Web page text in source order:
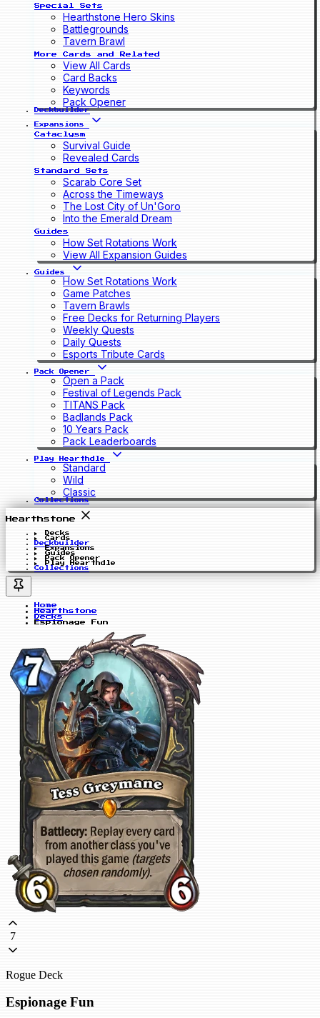
Special Sets
Hearthstone Hero Skins
Battlegrounds
Tavern Brawl
More Cards and Related
View All Cards
Card Backs
Keywords
Pack Opener
Deckbuilder
Expansions
Cataclysm
Survival Guide
Revealed Cards
Standard Sets
Scarab Core Set
Across the Timeways
The Lost City of Un'Goro
Into the Emerald Dream
Guides
How Set Rotations Work
View All Expansion Guides
Guides
How Set Rotations Work
Game Patches
Tavern Brawls
Free Decks for Returning Players
Weekly Quests
Daily Quests
Esports Tribute Cards
Pack Opener
Open a Pack
Festival of Legends Pack
TITANS Pack
Badlands Pack
10 Years Pack
Pack Leaderboards
Play Hearthdle
Standard
Wild
Classic
Collections
Hearthstone
Decks
Cards
Deckbuilder
Expansions
Guides
Pack Opener
Play Hearthdle
Collections
Home
Hearthstone
Decks
Espionage Fun
7
Rogue Deck
Espionage Fun